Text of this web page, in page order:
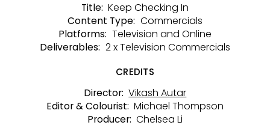
Title: Keep Checking In
Content Type: Commercials
Platforms: Television and Online
Deliverables: 2 x Television Commercials
CREDITS
Director: Vikash Autar
Editor & Colourist: Michael Thompson
Producer: Chelsea Li